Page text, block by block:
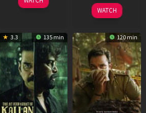
2026
WATCH
3.3 135 min 120 min